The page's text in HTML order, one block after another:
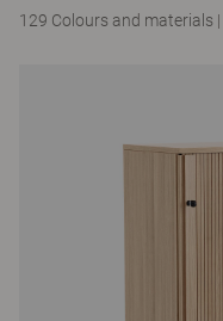
129 Colours and materials |